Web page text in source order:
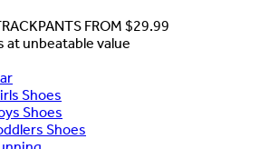
FROM $29.99
at unbeatable value
Shoes
Shoes
Shoes